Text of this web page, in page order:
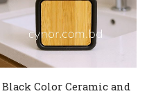
Black Color Ceramic and